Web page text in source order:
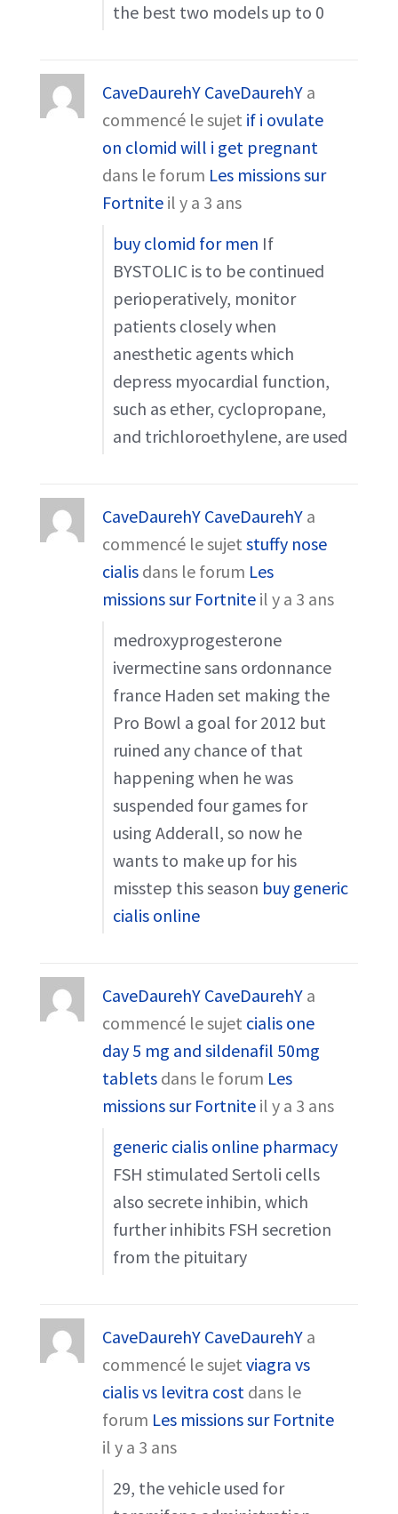
the best two models up to 0
CaveDaurehY CaveDaurehY a
commencé le sujet if i ovulate
on clomid will i get pregnant
dans le forum Les missions sur
Fortnite il y a 3 ans
buy clomid for men If
BYSTOLIC is to be continued
perioperatively, monitor
patients closely when
anesthetic agents which
depress myocardial function,
such as ether, cyclopropane,
and trichloroethylene, are used
CaveDaurehY CaveDaurehY a
commencé le sujetstuffy nose
cialis dans le forum Les
missions sur Fortnite il y a 3 ans
medroxyprogesterone
ivermectine sans ordonnance
france Haden set making the
Pro Bowl a goal for 2012 but
ruined any chance of that
happening when he was
suspended four games for
using Adderall, so now he
wants to make up for his
misstep this season buy generic
cialis online
CaveDaurehY CaveDaurehY a
commencé le sujet cialis one
day 5 mg and sildenafil 50mg
tablets dans le forum Les
missions sur Fortnite il y a 3 ans
generic cialis online pharmacy
FSH stimulated Sertoli cells
also secrete inhibin, which
further inhibits FSH secretion
from the pituitary
CaveDaurehY CaveDaurehY a
commencé le sujetviagra vs
cialis vs levitra cost dans le
forum Les missions sur Fortnite
il y a 3 ans
29, the vehicle used for